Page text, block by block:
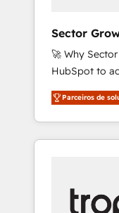
represent key
Sector
🚀 Why
HubSpot to
HubSpot
automation, and
Technical
Integrations;
inside HubSpot. 🏆 Industry
Healthcare:
Parceiros de